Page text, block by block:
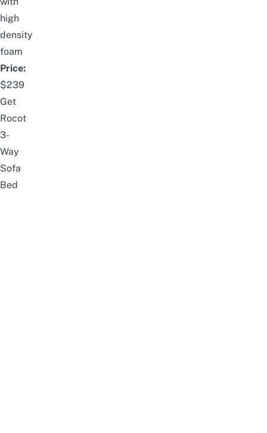
high
density
foam
Price:
$239
Get
Rocot
3-
Way
Sofa
Bed